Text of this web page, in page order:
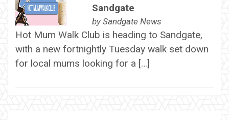
Sandgate
by Sandgate News
Hot Mum Walk Club is heading to Sandgate,
with a new fortnightly Tuesday walk set down
for local mums looking for a […]